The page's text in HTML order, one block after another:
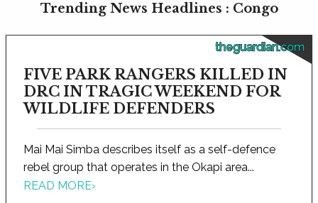
Trending News Headlines : Congo
theguardian.com
FIVE PARK RANGERS KILLED IN
DRC IN TRAGIC WEEKEND FOR
WILDLIFE DEFENDERS
Mai Mai Simba describes itself as a self-defence
rebel group that operates in the Okapi area...
READ MORE›